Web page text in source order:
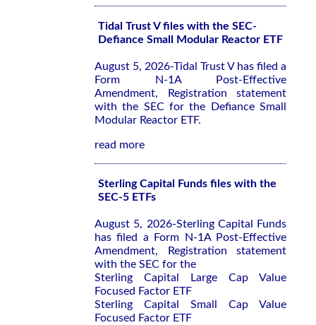
Tidal Trust V files with the SEC-
Defiance Small Modular Reactor ETF
August 5, 2026-Tidal Trust V has filed a
Form N-1A Post-Effective
Amendment, Registration statement
with the SEC for the Defiance Small
Modular Reactor ETF.
read more
Sterling Capital Funds files with the
SEC-5 ETFs
August 5, 2026-Sterling Capital Funds
has filed a Form N-1A Post-Effective
Amendment, Registration statement
with the SEC for the
Sterling Capital Large Cap Value
Focused Factor ETF
Sterling Capital Small Cap Value
Focused Factor ETF